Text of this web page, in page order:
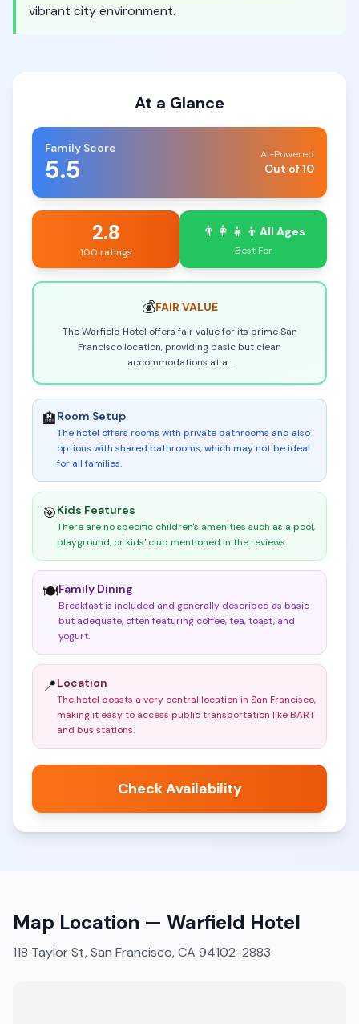
vibrant city environment.
At a Glance
Family Score
5.5 AI-Powered
Out of 10
2.8
100 ratings
👨‍👩‍👧‍👦 All Ages
Best For
💰FAIR VALUE
The Warfield Hotel offers fair value for its prime San
Francisco location, providing basic but clean
accommodations at a...
🏨Room Setup
The hotel offers rooms with private bathrooms and also
options with shared bathrooms, which may not be ideal
for all families.
🎯Kids Features
There are no specific children's amenities such as a pool,
playground, or kids' club mentioned in the reviews.
🍽️Family Dining
Breakfast is included and generally described as basic
but adequate, often featuring coffee, tea, toast, and
yogurt.
📍Location
The hotel boasts a very central location in San Francisco,
making it easy to access public transportation like BART
and bus stations.
Check Availability
Map Location — Warfield Hotel
118 Taylor St, San Francisco, CA 94102-2883